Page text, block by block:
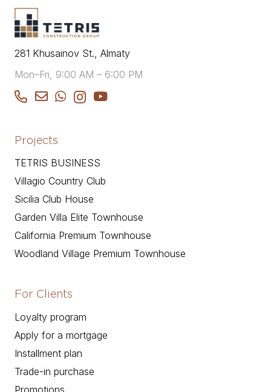
281 Khusainov St., Almaty
Mon–Fri, 9:00 AM – 6:00 PM
Projects
TETRIS BUSINESS
Villagio Country Club
Sicilia Club House
Garden Villa Elite Townhouse
California Premium Townhouse
Woodland Village Premium Townhouse
For Clients
Loyalty program
Apply for a mortgage
Installment plan
Trade-in purchase
Promotions